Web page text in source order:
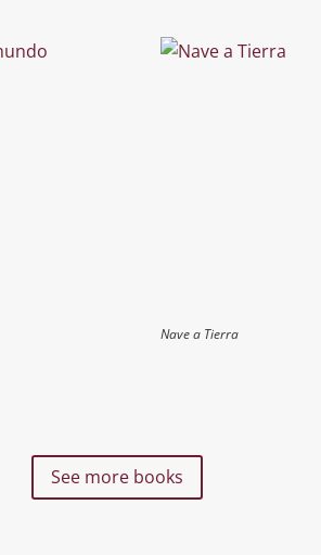
Nave a Tierra
See more books